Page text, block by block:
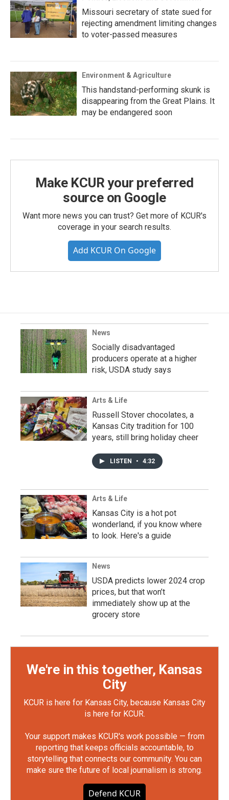
Missouri secretary of state sued for
rejecting amendment limiting changes
to voter-passed measures
Environment & Agriculture
This handstand-performing skunk is
disappearing from the Great Plains. It
may be endangered soon
Make KCUR your preferred
source on Google
Want more news you can trust? Get more of KCUR's
coverage in your search results.
Add KCUR On Google
News
Socially disadvantaged
producers operate at a higher
risk, USDA study says
Arts & Life
Russell Stover chocolates, a
Kansas City tradition for 100
years, still bring holiday cheer
LISTEN • 4:32
Arts & Life
Kansas City is a hot pot
wonderland, if you know where
to look. Here's a guide
News
USDA predicts lower 2024 crop
prices, but that won’t
immediately show up at the
grocery store
We're in this together, Kansas
City
KCUR is here for Kansas City, because Kansas City
is here for KCUR.
Your support makes KCUR's work possible — from
reporting that keeps officials accountable, to
storytelling that connects our community. You can
make sure the future of local journalism is strong.
Defend KCUR